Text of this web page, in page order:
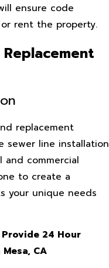
ensure code
rent the property.
replacement
sewer line installation
commercial
to create a
your unique needs
24 Hour
CA